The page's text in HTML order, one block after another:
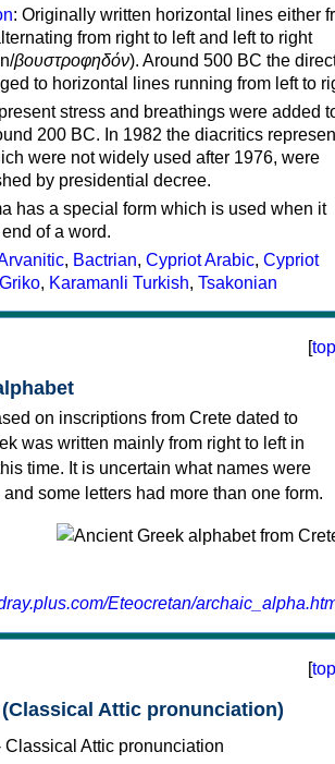
: Originally written horizontal lines either
from right to left and left to right
βουστροφηδόν). Around 500 BC the
to horizontal lines running from left to
stress and breathings were added
200 BC. In 1982 the diacritics
were not widely used after 1976, were
by presidential decree.
has a special form which is used when it
of a word.
, Bactrian, Cypriot Arabic, Cypriot
Griko, Karamanli Turkish, Tsakonian
[top
on inscriptions from Crete dated to
was written mainly from right to left in
time. It is uncertain what names were
some letters had more than one form.
Eteocretan/
[top
Attic pronunciation)